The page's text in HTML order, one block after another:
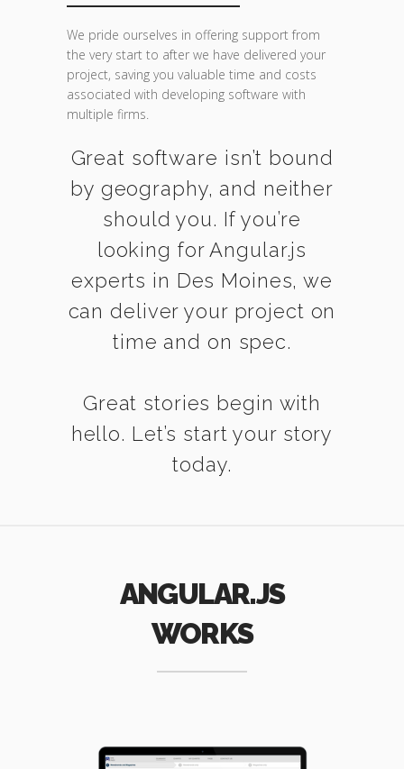
We pride ourselves in offering support from
the very start to after we have delivered your
project, saving you valuable time and costs
associated with developing software with
multiple firms.
Great software isn’t bound
by geography, and neither
should you. If you’re
looking for Angular.js
experts in Des Moines, we
can deliver your project on
time and on spec.
Great stories begin with
hello. Let’s start your story
today.
ANGULAR.JS
WORKS